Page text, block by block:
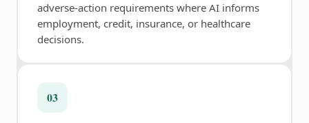
adverse-action requirements where AI informs
employment, credit, insurance, or healthcare
decisions.
03